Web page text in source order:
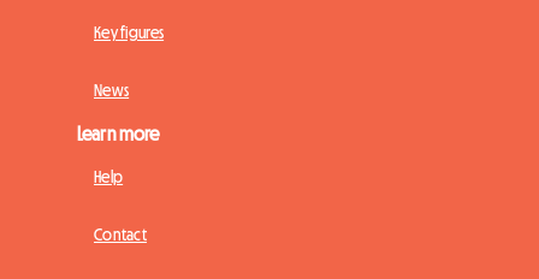
Key figures
News
Learn more
Help
Contact